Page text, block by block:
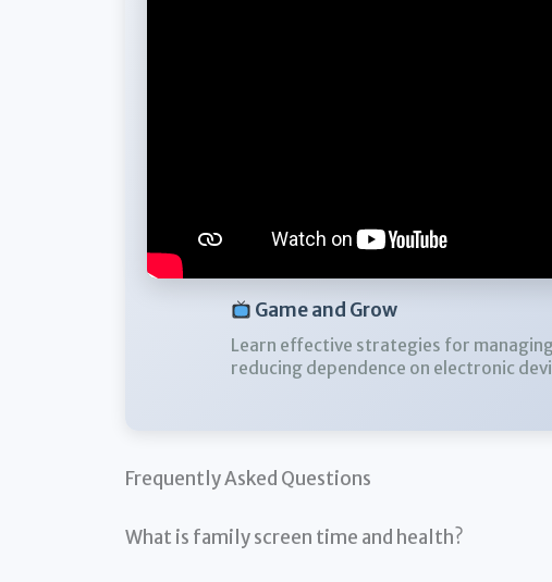
Game and Grow
Learn effective strategies for
reducing dependence on electronic
Frequently Asked Questions
What is family screen time and health?